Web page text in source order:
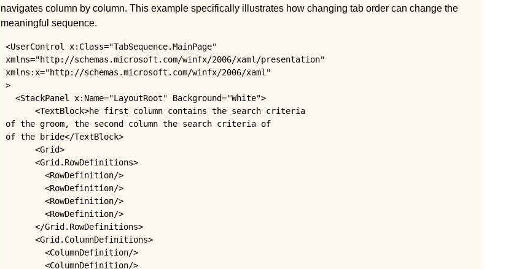
navigates column by column. This example specifically illustrates how changing tab order can change the
meaningful sequence.
<UserControl x:Class="TabSequence.MainPage"
xmlns="http://schemas.microsoft.com/winfx/2006/xaml/presentation"
xmlns:x="http://schemas.microsoft.com/winfx/2006/xaml"
>
   <StackPanel x:Name="LayoutRoot" Background="White">
       <TextBlock>he first column contains the search criteria
of the groom, the second column the search criteria of
of the bride</TextBlock>
       <Grid>
       <Grid.RowDefinitions>
         <RowDefinition/>
         <RowDefinition/>
         <RowDefinition/>
         <RowDefinition/>
       </Grid.RowDefinitions>
       <Grid.ColumnDefinitions>
         <ColumnDefinition/>
         <ColumnDefinition/>